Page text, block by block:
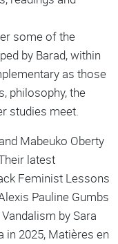
some of the
by Barad, within
as those
philosophy, the
studies meet.
Mabeuko Oberty
latest
Feminist Lessons
Pauline Gumbs
by Sara
in 2025, Matières en